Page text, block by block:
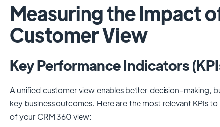
Measuring the Impact
Customer View
Key Performance Indicators
A unified customer view enables better decision-making,
key business outcomes. Here are the most relevant KPIs
of your CRM 360 view: